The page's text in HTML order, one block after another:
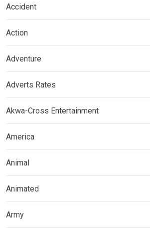
Accident
Action
Adventure
Adverts Rates
Akwa-Cross Entertainment
America
Animal
Animated
Army